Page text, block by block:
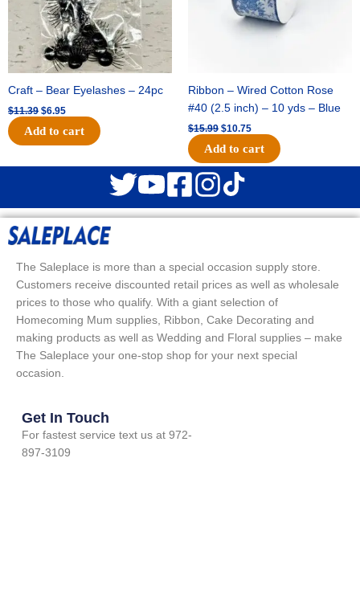
Craft – Bear Eyelashes – 24pc
$11.39 $6.95
Add to cart
Ribbon – Wired Cotton Rose
#40 (2.5 inch) – 10 yds – Blue
$15.99 $10.75
Add to cart
The Saleplace is more than a special occasion supply store.
Customers receive discounted retail prices as well as wholesale
prices to those who qualify. With a giant selection of
Homecoming Mum supplies, Ribbon, Cake Decorating and
making products as well as Wedding and Floral supplies – make
The Saleplace your one-stop shop for your next special
occasion.
Get In Touch
For fastest service text us at 972-
897-3109